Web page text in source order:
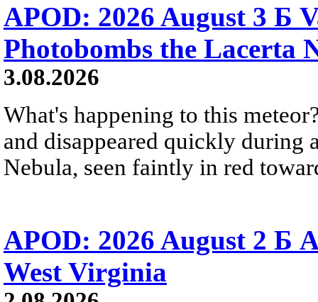
APOD: 2026 August 3 Б
Photobombs the Lacerta
3.08.2026
What's happening to this
and disappeared quickly during
Nebula, seen faintly in red
APOD: 2026 August 2 Б
West Virginia